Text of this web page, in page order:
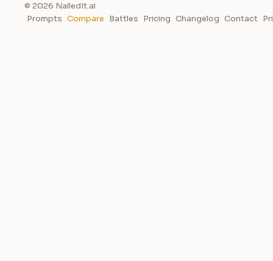
© 2026 NailedIt.ai
Prompts Compare Battles Pricing Changelog Contact